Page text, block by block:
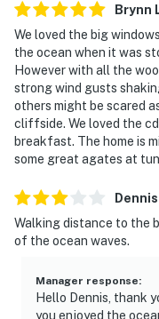
Brynn
We loved the big
the ocean when it was
However with all the
strong wind gusts
others might be scared
cliffside. We loved the
breakfast. The home is
some great agates at
Dennis
Walking distance to the
of the ocean waves.
Manager response:
Hello Dennis, thank
you enjoyed the